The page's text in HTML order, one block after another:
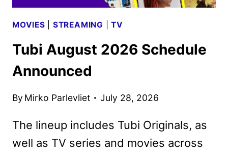
MOVIES STREAMING |TV
Tubi August 2026 Schedule
Announced
By Mirko Parlevliet July 28, 2026
The lineup includes Tubi Originals, as
well as TV series and movies across